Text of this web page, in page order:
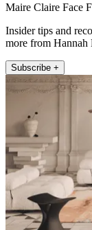
Maire Claire Face
Insider tips and
more from Hannah
Subscribe +